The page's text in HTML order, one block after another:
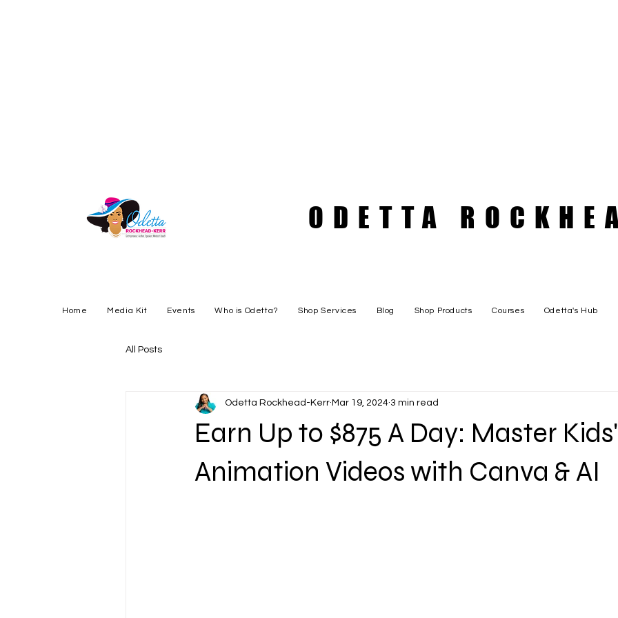
ODETTA
Home Media Kit Events Who is Odetta? Shop Services Blog Shop Products Courses Odetta's Hub
All Posts
Earn Up to $875 A Day: Master Kids'
Animation Videos with Canva & AI
Odetta Rockhead-Kerr Mar 19, 2024 3 min read